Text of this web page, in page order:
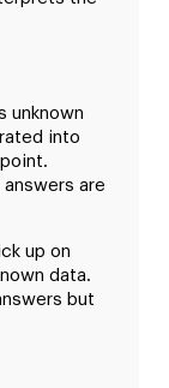
unknown
into
are
up on
data.
but